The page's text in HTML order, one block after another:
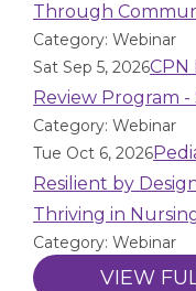
Through
Category: Webinar
Sat Sep 5, 2026CPN
Review Program
Category: Webinar
Tue Oct 6, 2026
Resilient by
Thriving in
Category: Webinar
VIEW